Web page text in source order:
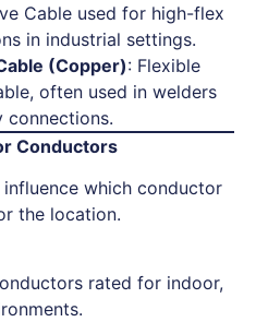
Cable used for high-flex
in industrial settings.
(Copper): Flexible
often used in welders
connections.
Conductors
which conductor
the location.
rated for indoor,